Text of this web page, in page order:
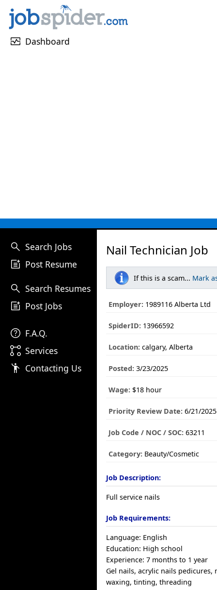
monitor_heart Dashboard
search Search Jobs
post_add Post Resume
search Search Resumes
post_add Post Jobs
help F.A.Q.
linked_services Services
emoji_people Contacting Us
Nail Technician Job
If this is a scam... Mark
Employer: 1989116 Alberta Ltd
SpiderID: 13966592
Location: calgary, Alberta
Posted: 3/23/2025
Wage: $18 hour
Priority Review Date: 6/21/2025
Job Code / NOC / SOC: 63211
Category: Beauty/Cosmetic
Job Description:
Full service nails
Job Requirements:
Language: English
Education: High school
Experience: 7 months to 1 year
Gel nails, acrylic nails pedicures,
waxing, tinting, threading